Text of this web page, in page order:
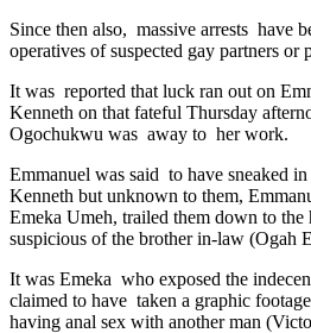
Since then also, massive arrests have
operatives of suspected gay partners or
It was reported that luck ran out on
Kenneth on that fateful Thursday
Ogochukwu was away to her work.
Emmanuel was said to have sneaked
Kenneth but unknown to them,
Emeka Umeh, trailed them down to the
suspicious of the brother in-law (Ogah
It was Emeka who exposed the
claimed to have taken a graphic
having anal sex with another man